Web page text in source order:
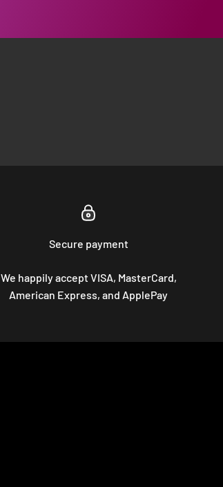
Secure payment
We happily accept VISA, MasterCard,
American Express, and ApplePay